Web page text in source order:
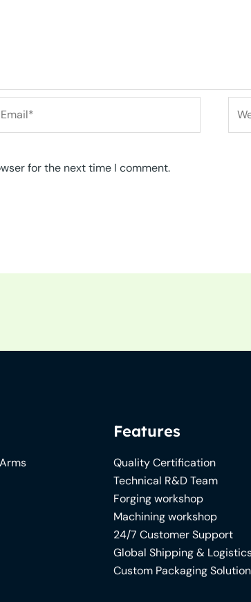
for the next time I comment.
Features
Quality Certification
Technical R&D Team
Forging workshop
Machining workshop
24/7 Customer Support
Global Shipping &
Custom Packaging